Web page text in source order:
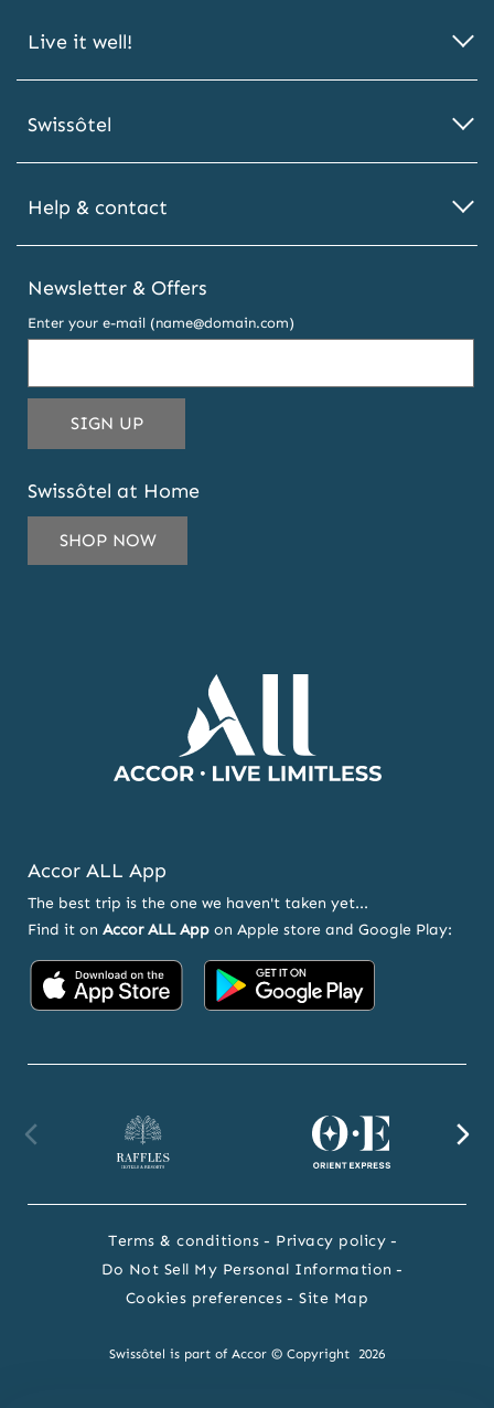
Live it well!
Swissôtel
Help & contact
Newsletter & Offers
Enter your e-mail (name@domain.com)
SIGN UPTHIS
EMAIL
TO
SUBSCRIBE
TO
OUR
Swissôtel at Home
SHOP NOW
Accor ALL App
The best trip is the one we haven't taken yet...
Find it on Accor ALL App on Apple store and Google Play:
Accor
App
Accor
Google
Orient
website
Terms & conditions
Privacy policy
Do Not Sell My Personal Information
Cookies preferences
Site Map
Swissôtel is part of Accor © Copyright 2026